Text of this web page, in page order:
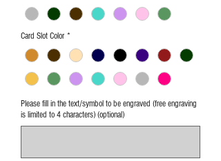
Card Slot Color *
Please fill in the text/symbol to be engraved (free engraving
is limited to 4 characters) (optional)